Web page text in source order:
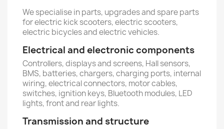
We specialise in parts, upgrades and spare parts
for electric kick scooters, electric scooters,
electric bicycles and electric vehicles.
Electrical and electronic components
Controllers, displays and screens, Hall sensors,
BMS, batteries, chargers, charging ports, internal
wiring, electrical connectors, motor cables,
switches, ignition keys, Bluetooth modules, LED
lights, front and rear lights.
Transmission and structure